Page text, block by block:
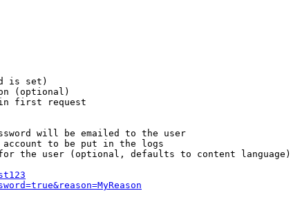
is set)
(optional)
first request
will be emailed to the user
to be put in the logs
the user (optional, defaults to content language)